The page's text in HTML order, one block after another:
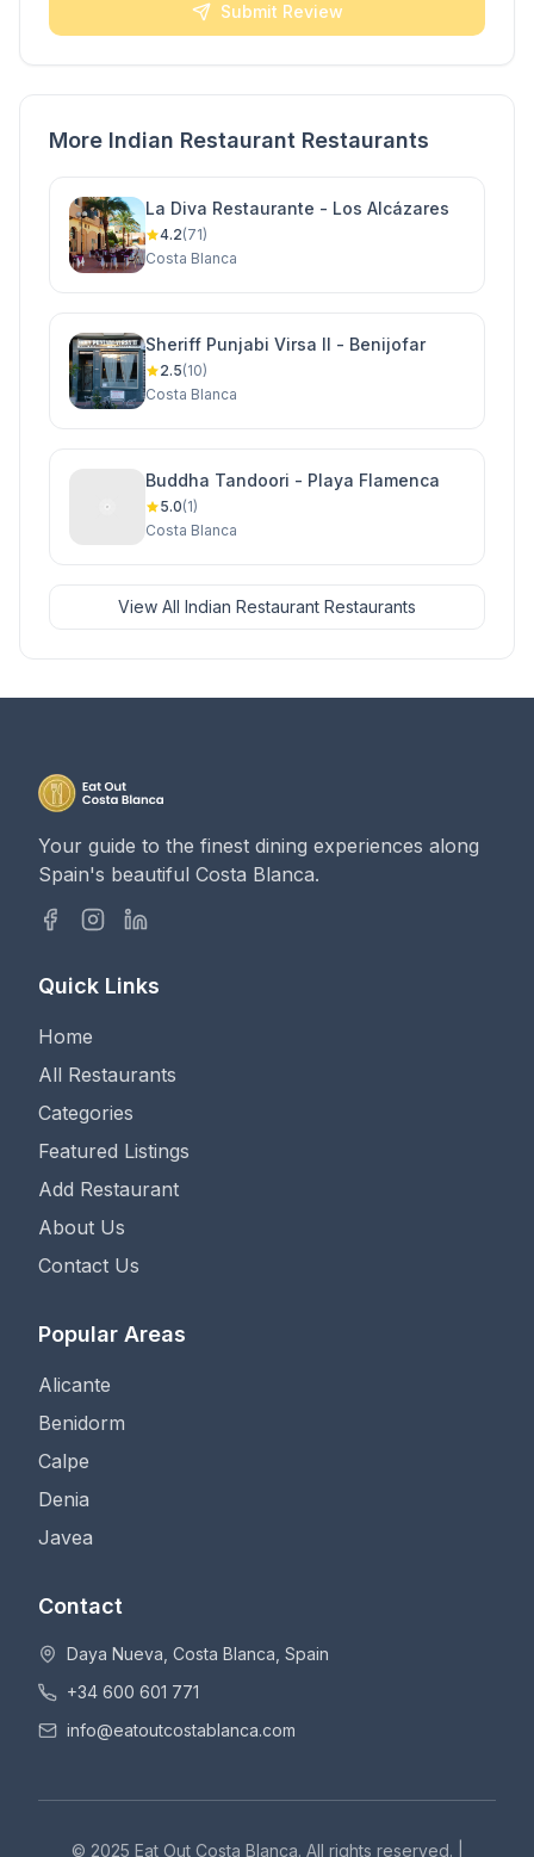
Submit Review
More Indian Restaurant Restaurants
La Diva Restaurante - Los Alcázares
4.2(71)
Costa Blanca
Sheriff Punjabi Virsa II - Benijofar
2.5(10)
Costa Blanca
Buddha Tandoori - Playa Flamenca
5.0(1)
Costa Blanca
View All Indian Restaurant Restaurants
Your guide to the finest dining experiences along
Spain's beautiful Costa Blanca.
Quick Links
Home
All Restaurants
Categories
Featured Listings
Add Restaurant
About Us
Contact Us
Popular Areas
Alicante
Benidorm
Calpe
Denia
Javea
Contact
Daya Nueva, Costa Blanca, Spain
+34 600 601 771
info@eatoutcostablanca.com
© 2025 Eat Out Costa Blanca. All rights reserved. |